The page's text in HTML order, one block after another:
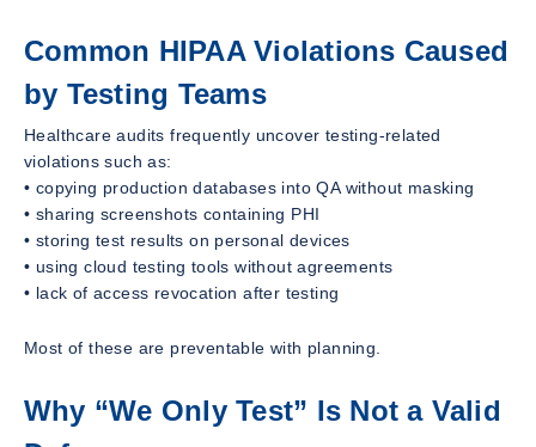
Common HIPAA Violations Caused
by Testing Teams
Healthcare audits frequently uncover testing-related
violations such as:
• copying production databases into QA without masking
• sharing screenshots containing PHI
• storing test results on personal devices
• using cloud testing tools without agreements
• lack of access revocation after testing
Most of these are preventable with planning.
Why “We Only Test” Is Not a Valid